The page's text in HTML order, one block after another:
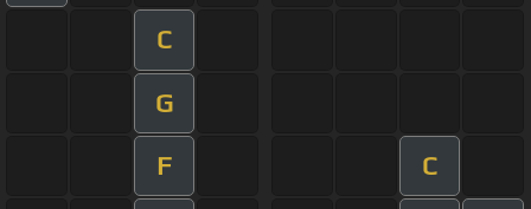
C
G
F C